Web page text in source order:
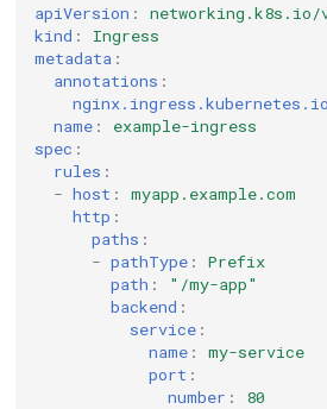
apiVersion :
networking.k8s.io/
kind :
Ingress
metadata :
annotations :
name :
example-ingress
spec :
rules :
- host :
myapp.example.com
http :
paths :
- pathType :
Prefix
path :
"/my-app"
backend :
service :
name :
my-service
port :
number : 80